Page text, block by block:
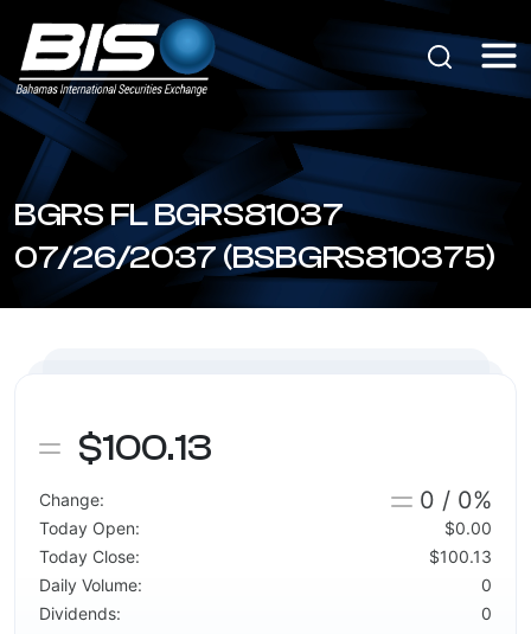
BGRS FL BGRS81037
07/26/2037 (BSBGRS810375)
$100.13
Change: 0 / 0%
Today Open:
$0.00
Today Close:
$100.13
Daily Volume:
0
Dividends:
0